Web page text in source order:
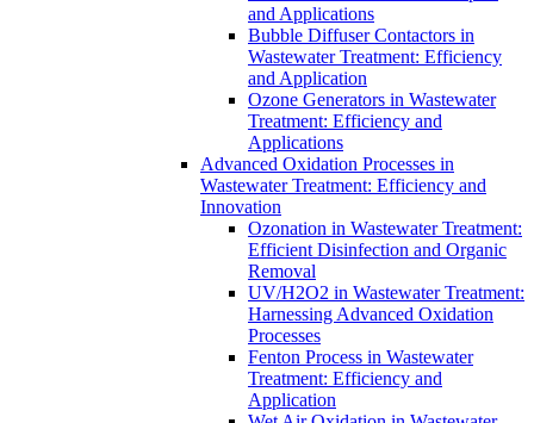
and Applications
Bubble Diffuser Contactors in
Wastewater Treatment: Efficiency
and Application
Ozone Generators in Wastewater
Treatment: Efficiency and
Applications
Advanced Oxidation Processes in
Wastewater Treatment: Efficiency and
Innovation
Ozonation in Wastewater Treatment:
Efficient Disinfection and Organic
Removal
UV/H2O2 in Wastewater Treatment:
Harnessing Advanced Oxidation
Processes
Fenton Process in Wastewater
Treatment: Efficiency and
Application